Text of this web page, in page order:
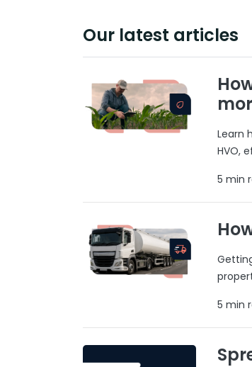
Our latest articles
Learn
HVO,
5 min
5 min